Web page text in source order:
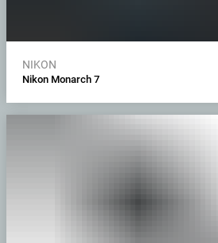
NIKON
Nikon Monarch 7